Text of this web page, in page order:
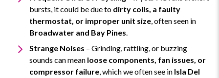
bursts, it could be due to dirty coils, a faulty
thermostat, or improper unit size, often seen in
Broadwater and Bay Pines.
Strange Noises – Grinding, rattling, or buzzing
sounds can mean loose components, fan issues, or
compressor failure, which we often see in Isla Del